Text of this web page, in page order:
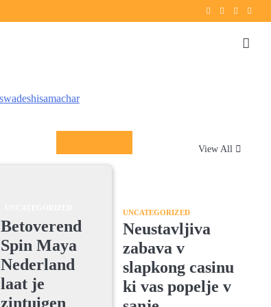
TwitterinstagramFacebook
View All
Betoverend
Spin Maya
Nederland
laat je
zintuigen
UNCATEGORIZED
Neustavljiva
zabava v
slapkong casinu
ki vas popelje v